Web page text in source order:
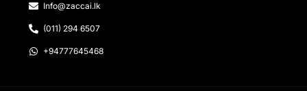
Info@zaccai.lk
(011) 294 6507
+94777645468